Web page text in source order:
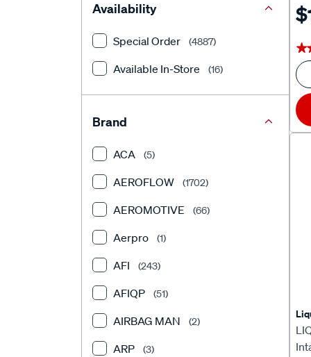
Availability
Special Order (4887)
Available In-Store (16)
Brand
ACA (5)
AEROFLOW (1702)
AEROMOTIVE (66)
Aerpro (1)
AFI (243)
AFIQP (51)
AIRBAG MAN (2)
ARP (3)